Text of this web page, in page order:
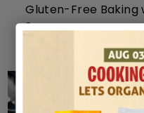
Gluten-Free Baking
Success